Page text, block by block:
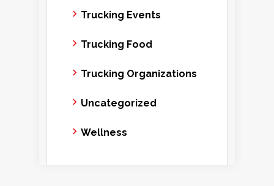
Trucking Events
Trucking Food
Trucking Organizations
Uncategorized
Wellness